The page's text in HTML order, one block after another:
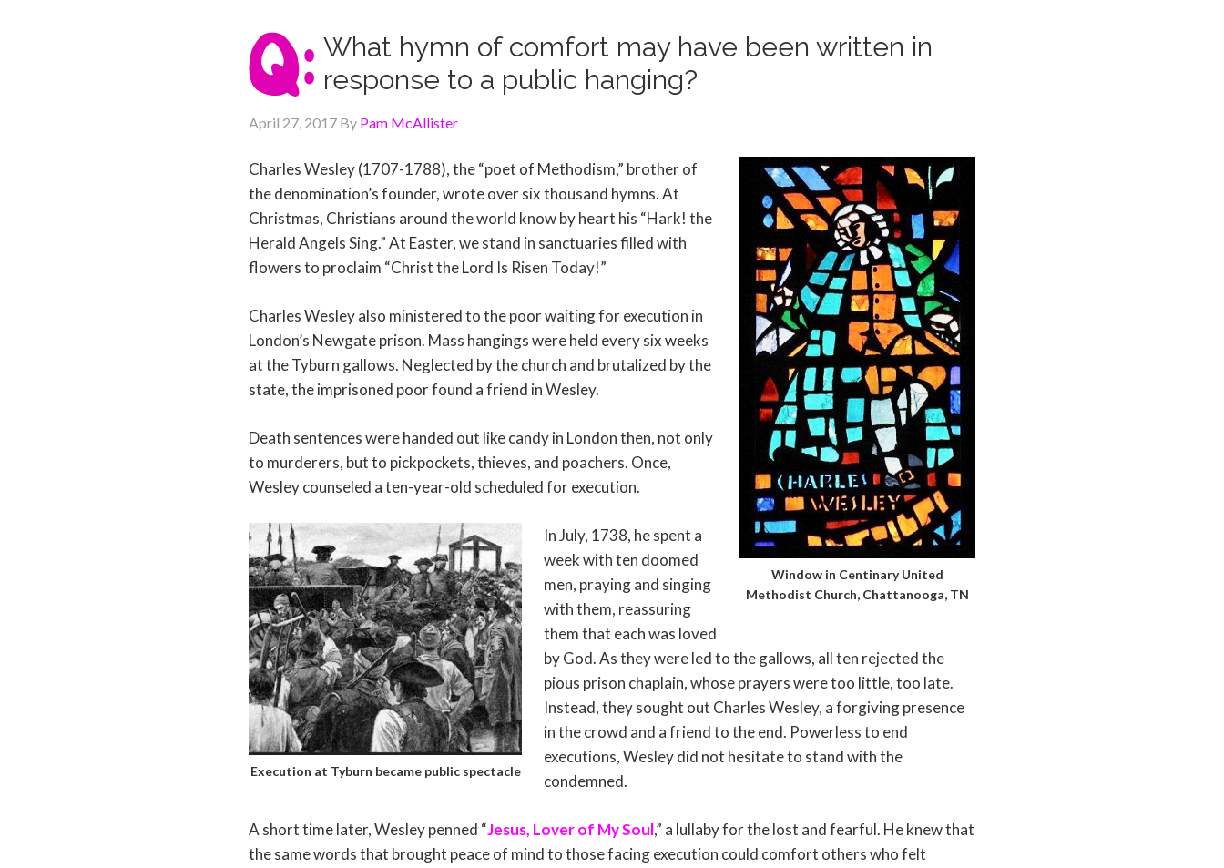
What hymn of comfort may have been written in
response to a public hanging?
April 27, 2017 By Pam McAllister
Window in Centinary United
Methodist Church, Chattanooga, TN
Charles Wesley (1707-1788), the “poet of Methodism,” brother of
the denomination’s founder, wrote over six thousand hymns. At
Christmas, Christians around the world know by heart his “Hark! the
Herald Angels Sing.” At Easter, we stand in sanctuaries filled with
flowers to proclaim “Christ the Lord Is Risen Today!”
Charles Wesley also ministered to the poor waiting for execution in
London’s Newgate prison. Mass hangings were held every six weeks
at the Tyburn gallows. Neglected by the church and brutalized by the
state, the imprisoned poor found a friend in Wesley.
Death sentences were handed out like candy in London then, not only
to murderers, but to pickpockets, thieves, and poachers. Once,
Wesley counseled a ten-year-old scheduled for execution.
Execution at Tyburn became public spectacle
In July, 1738, he spent a
week with ten doomed
men, praying and singing
with them, reassuring
them that each was loved
by God. As they were led to the gallows, all ten rejected the
pious prison chaplain, whose prayers were too little, too late.
Instead, they sought out Charles Wesley, a forgiving presence
in the crowd and a friend to the end. Powerless to end
executions, Wesley did not hesitate to stand with the
condemned.
A short time later, Wesley penned “Jesus, Lover of My Soul,” a lullaby for the lost and fearful. He knew that
the same words that brought peace of mind to those facing execution could comfort others who felt